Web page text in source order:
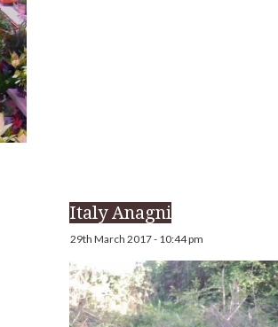
Italy Anagni
29th March 2017 - 10:44 pm